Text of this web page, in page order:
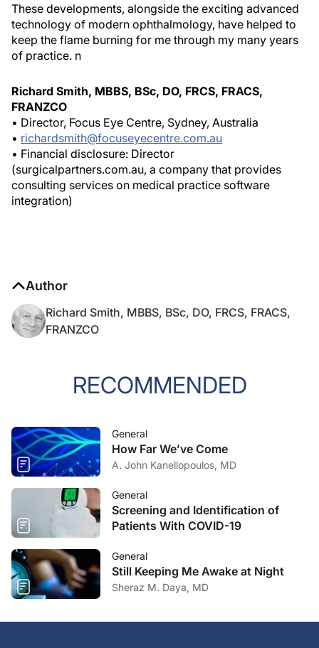
These developments, alongside the exciting advanced
technology of modern ophthalmology, have helped to
keep the flame burning for me through my many years
of practice. n
Richard Smith, MBBS, BSc, DO, FRCS, FRACS,
FRANZCO
• Director, Focus Eye Centre, Sydney, Australia
• richardsmith@focuseyecentre.com.au
• Financial disclosure: Director
(surgicalpartners.com.au, a company that provides
consulting services on medical practice software
integration)
Author
Richard Smith, MBBS, BSc, DO, FRCS, FRACS,
FRANZCO
RECOMMENDED
General
How Far We’ve Come
A. John Kanellopoulos, MD
General
Screening and Identification of
Patients With COVID-19
General
Still Keeping Me Awake at Night
Sheraz M. Daya, MD